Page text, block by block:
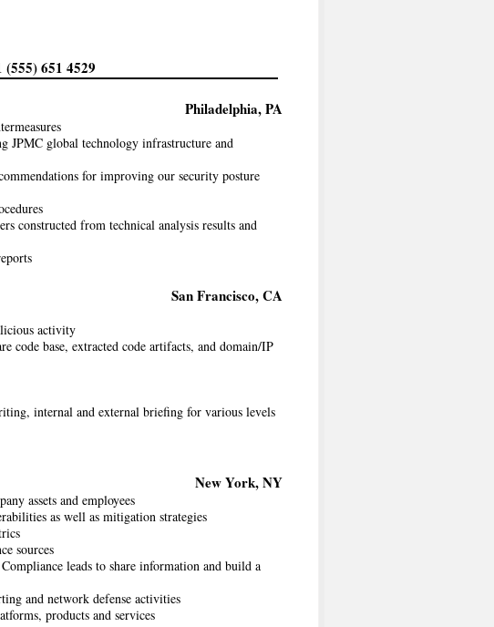
(555) 651 4529
Philadelphia, PA
JPMC global technology infrastructure and
for improving our security posture
constructed from technical analysis results and
San Francisco, CA
activity
code base, extracted code artifacts, and domain/IP
internal and external briefing for various levels
New York, NY
assets and employees
as well as mitigation strategies
sources
leads to share information and build a
and network defense activities
products and services